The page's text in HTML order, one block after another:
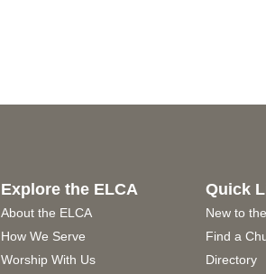
Explore the ELCA
About the ELCA
How We Serve
Worship With Us
Quick
New to
Find a
Directory